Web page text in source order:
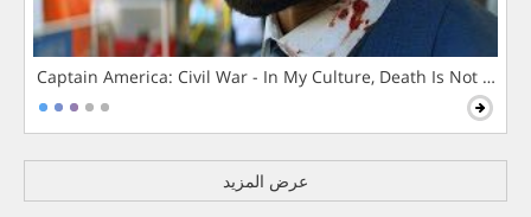
Captain America: Civil War - In My Culture, Death Is Not The
عرض المزيد